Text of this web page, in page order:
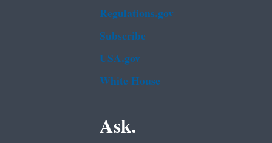
Regulations.gov
Subscribe
USA.gov
White House
Ask.